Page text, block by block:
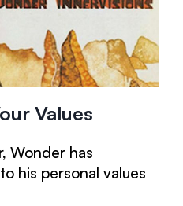
Values
Wonder has
his personal values